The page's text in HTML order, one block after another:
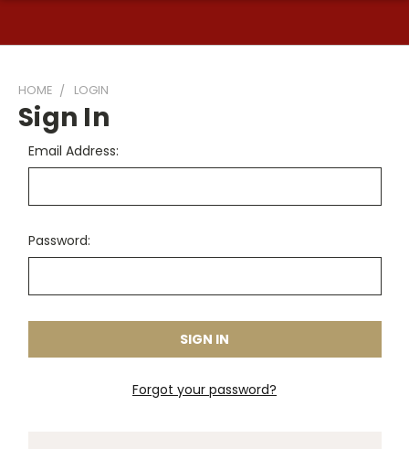
HOME LOGIN
Sign In
Email Address:
Password:
Forgot your password?